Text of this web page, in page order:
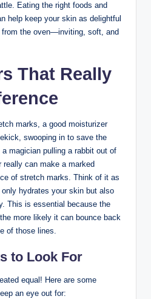
Eating the right foods and
help keep your skin as delightful
the oven—inviting, soft, and
That Really
marks, a good moisturizer
swooping in to save the
magician pulling a rabbit out of
can make a marked
of stretch marks. Think of it as
hydrates your skin but also
This is essential because the
more likely it can bounce back
of those lines.
to Look For
equal! Here are some
an eye out for: